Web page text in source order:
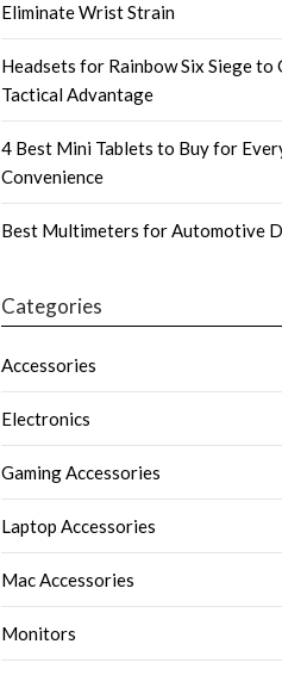
Eliminate Wrist Strain
Headsets for Rainbow Six Siege to
Tactical Advantage
4 Best Mini Tablets to Buy for
Convenience
Best Multimeters for Automotive
Categories
Accessories
Electronics
Gaming Accessories
Laptop Accessories
Mac Accessories
Monitors